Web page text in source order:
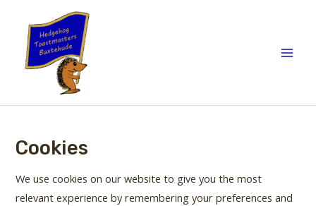
content
Cookies
We use cookies on our website to give you the most
relevant experience by remembering your preferences and